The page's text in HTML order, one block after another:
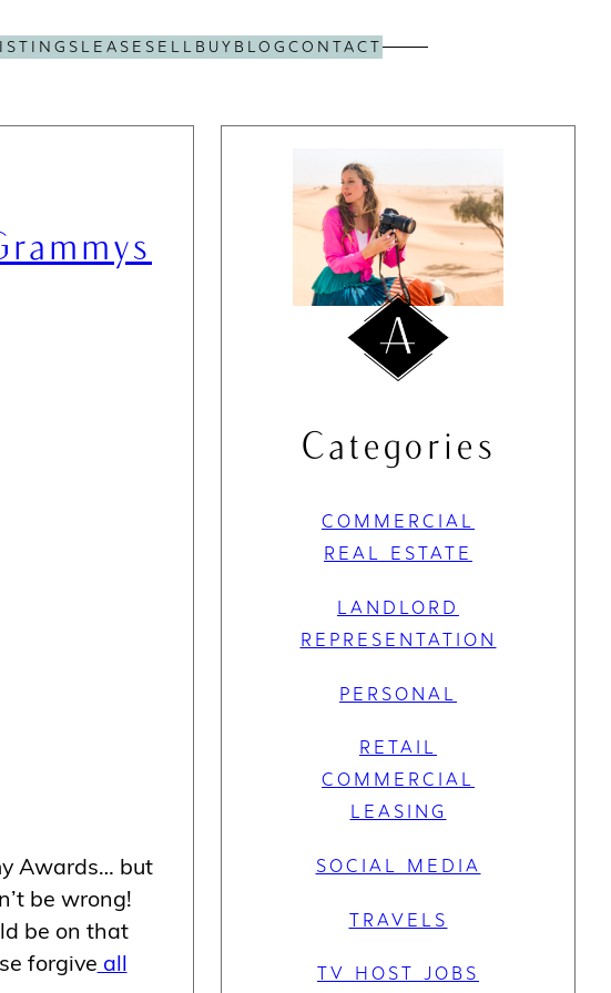
LEASE SELL BUY BLOG CONTACT
Awards… but
be wrong!
be on that
forgive all
Categories
COMMERCIAL
REAL ESTATE
LANDLORD
REPRESENTATION
PERSONAL
RETAIL
COMMERCIAL
LEASING
SOCIAL MEDIA
TRAVELS
TV HOST JOBS